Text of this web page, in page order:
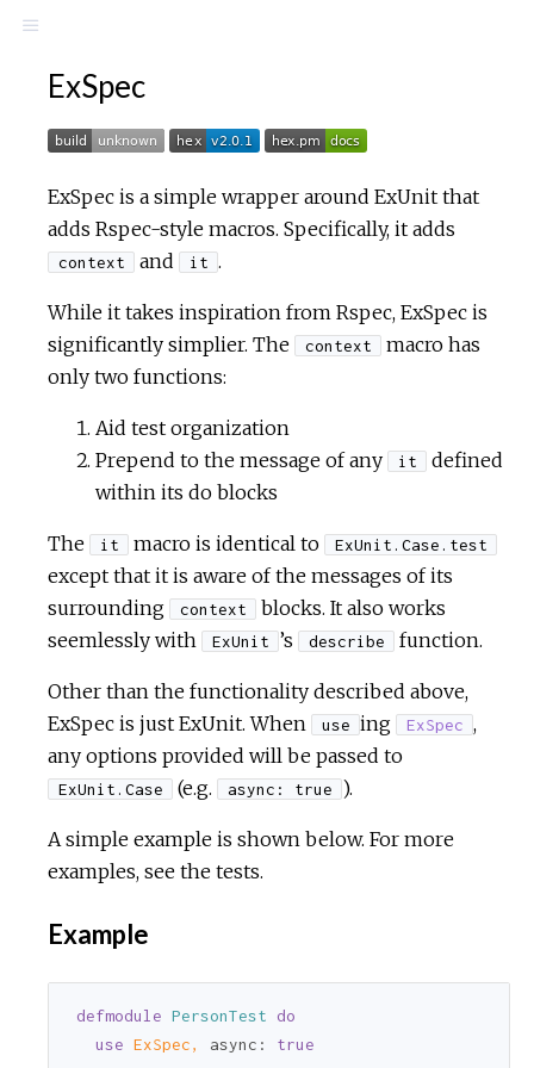
ExSpec
ExSpec is a simple wrapper around ExUnit that
adds Rspec-style macros. Specifically, it adds
context and it .
While it takes inspiration from Rspec, ExSpec is
significantly simplier. The
context
macro has
only two functions:
Aid test organization
Prepend to the message of any
it
defined
within its do blocks
The it macro is identical to ExUnit.Case.test
except that it is aware of the messages of its
surrounding
context
blocks. It also works
seemlessly with
ExUnit ’s describe function.
Other than the functionality described above,
ExSpec is just ExUnit. When
use ing ExSpec ,
any options provided will be passed to
ExUnit.Case (e.g. async: true ).
A simple example is shown below. For more
examples, see the tests.
Example
defmodule PersonTest
do
use ExSpec, async: true